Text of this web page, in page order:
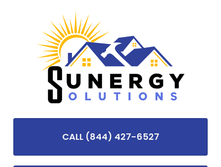
CALL (844) 427-6527